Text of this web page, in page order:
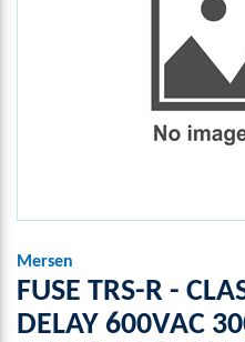
Mersen
FUSE TRS-R -
DELAY 600VAC